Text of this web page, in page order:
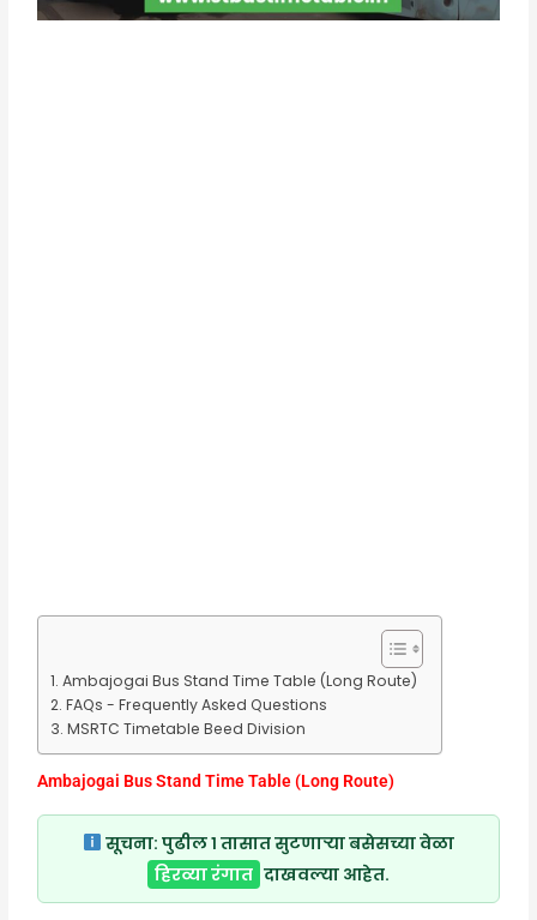
Ambajogai Bus Stand Time Table (Long Route)
FAQs - Frequently Asked Questions
MSRTC Timetable Beed Division
Ambajogai Bus Stand Time Table (Long Route)
सूचना: पुढील १ तासात सुटणाऱ्या बसेसच्या वेळा
हिरव्या रंगात दाखवल्या आहेत.